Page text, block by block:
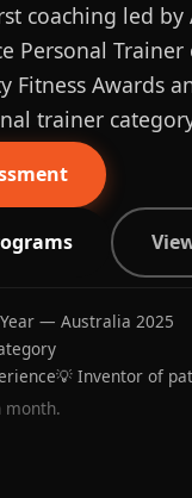
coaching led by
Personal Trainer
Fitness Awards
trainer
— Australia 2025
💡 Inventor of
month.